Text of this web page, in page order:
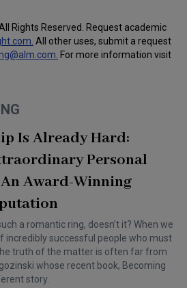
Rights Reserved. Request academic
All other uses, submit a request
For more information visit
Is Already Hard:
Personal
Award-Winning
a romantic ring, doesn’t it? When we
incredibly successful people who must
truth of the matter is often far from
whose recent book, Becoming
story.